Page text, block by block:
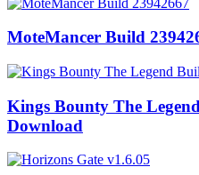
MoteMancer Build
Kings Bounty The
Download